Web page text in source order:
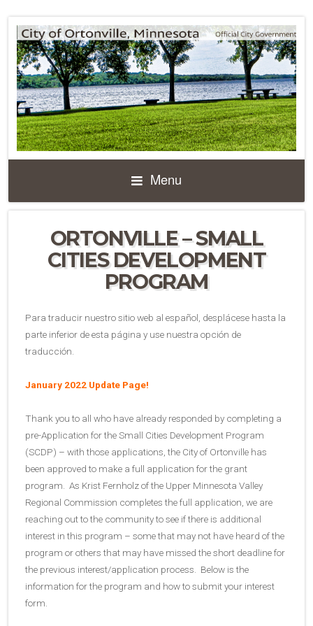
Menu
ORTONVILLE – SMALL
CITIES DEVELOPMENT
PROGRAM
Para traducir nuestro sitio web al español, desplácese hasta la
parte inferior de esta página y use nuestra opción de
traducción.
January 2022 Update Page!
Thank you to all who have already responded by completing a
pre-Application for the Small Cities Development Program
(SCDP) – with those applications, the City of Ortonville has
been approved to make a full application for the grant
program. As Krist Fernholz of the Upper Minnesota Valley
Regional Commission completes the full application, we are
reaching out to the community to see if there is additional
interest in this program – some that may not have heard of the
program or others that may have missed the short deadline for
the previous interest/application process. Below is the
information for the program and how to submit your interest
form.